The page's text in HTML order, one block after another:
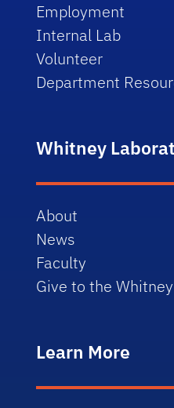
Employment
Internal Lab
Volunteer
Department
Whitney
About
News
Faculty
Give to the
Learn More